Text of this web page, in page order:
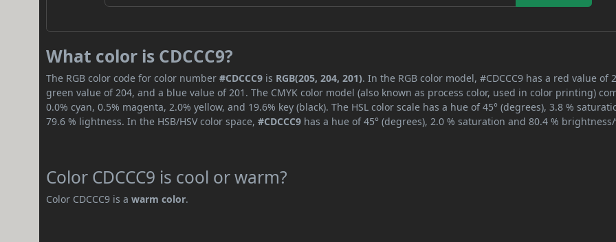
What color is CDCCC9?
The RGB color code for color number#CDCCC9 is RGB(205, 204, 201). In the RGB color model, #CDCCC9 has a red value of
green value of 204, and a blue value of 201. The CMYK color model (also known as process color, used in color printing)
0.0% cyan, 0.5% magenta, 2.0% yellow, and 19.6% key (black). The HSL color scale has a hue of 45° (degrees), 3.8 %
79.6 % lightness. In the HSB/HSV color space,#CDCCC9 has a hue of 45° (degrees), 2.0 % saturation and 80.4 %
Color CDCCC9 is cool or warm?
Color CDCCC9 is awarm color.